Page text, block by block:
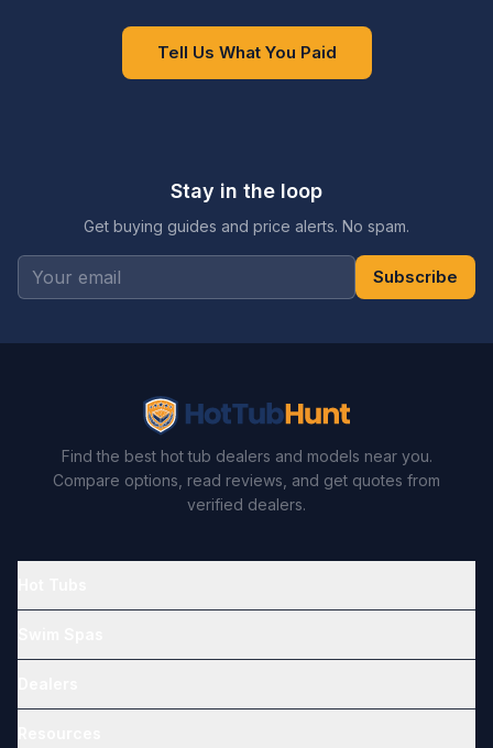
Tell Us What You Paid
Stay in the loop
Get buying guides and price alerts. No spam.
Subscribe
Find the best hot tub dealers and models near you.
Compare options, read reviews, and get quotes from
verified dealers.